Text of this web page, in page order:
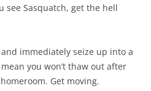
see Sasquatch, get the hell
and immediately seize up into a
you won’t thaw out after
Get moving.